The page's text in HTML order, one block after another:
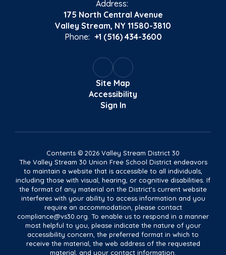
Address:
175 North Central Avenue
Valley Stream, NY 11580-3810
Phone: +1 (516) 434-3600
Site Map
Accessibility
Sign In
Contents © 2026 Valley Stream District 30
The Valley Stream 30 Union Free School District endeavors
to maintain a website that is accessible to all individuals,
including those with visual, hearing, or cognitive disabilities. If
the format of any material on the District's current website
interferes with your ability to access information and you
require an accommodation, please contact
compliance@vs30.org. To enable us to respond in a manner
most helpful to you, please indicate the nature of your
accessibility concern, the preferred format in which to
receive the material, the web address of the requested
material, and your contact information.